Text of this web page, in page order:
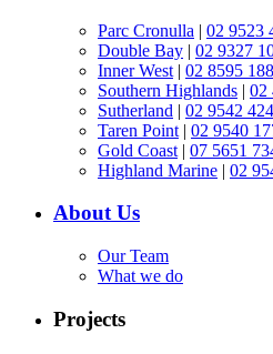
Parc Cronulla | 02 9523
Double Bay | 02 9327
Inner West | 02 8595
Southern Highlands | 02
Sutherland | 02 9542
Taren Point | 02 9540
Gold Coast | 07 5651
Highland Marine | 02
About Us
Our Team
What we do
Projects